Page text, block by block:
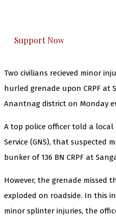
Support Now
Two civilians recieved minor
hurled grenade upon CRPF at
Anantnag district on Monday
A top police officer told a local
Service (GNS), that suspected
bunker of 136 BN CRPF at
However, the grenade missed
exploded on roadside. In this
minor splinter injuries, the